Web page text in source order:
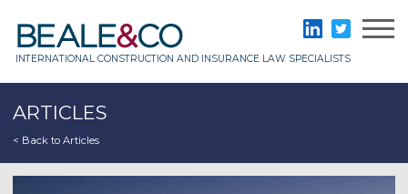
content
INTERNATIONAL CONSTRUCTION AND INSURANCE LAW SPECIALISTS
LinkedInTwitter
ARTICLES
< Back to Articles